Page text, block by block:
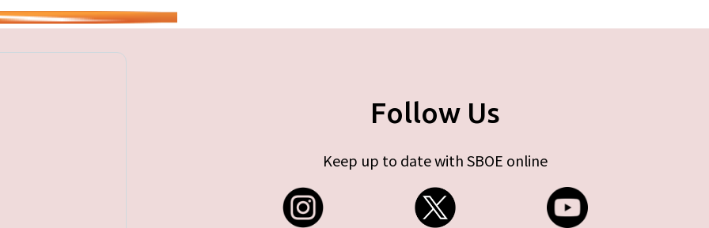
Follow Us
Keep up to date with SBOE online